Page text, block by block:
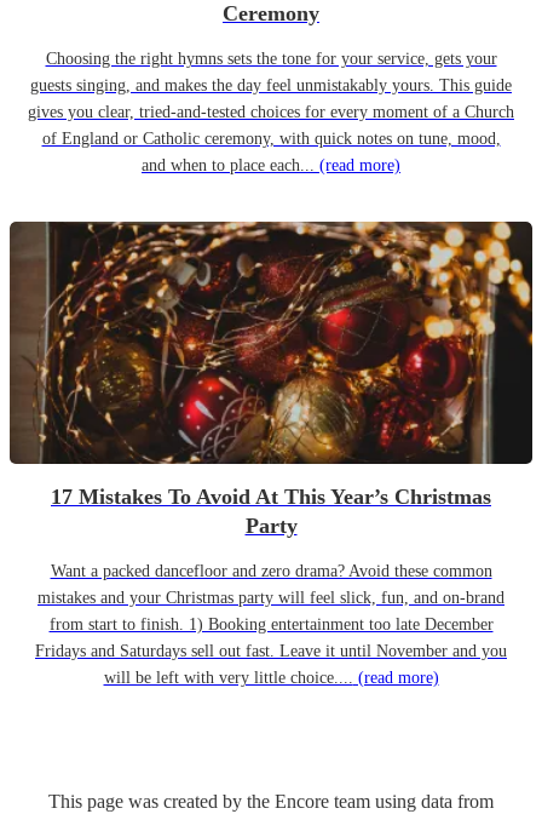
Ceremony
Choosing the right hymns sets the tone for your service, gets your
guests singing, and makes the day feel unmistakably yours. This guide
gives you clear, tried-and-tested choices for every moment of a Church
of England or Catholic ceremony, with quick notes on tune, mood,
and when to place each... (read more)
17 Mistakes To Avoid At This Year’s Christmas
Party
Want a packed dancefloor and zero drama? Avoid these common
mistakes and your Christmas party will feel slick, fun, and on-brand
from start to finish. 1) Booking entertainment too late December
Fridays and Saturdays sell out fast. Leave it until November and you
will be left with very little choice.... (read more)
This page was created by the Encore team using data from